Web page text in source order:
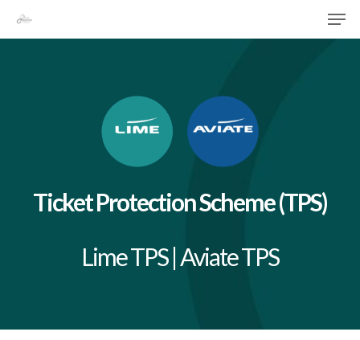
main
Ticket Protection Scheme (TPS)
Lime TPS | Aviate TPS